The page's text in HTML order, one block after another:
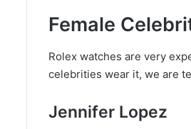
Female
Rolex watches are very
celebrities wear it, we are
Jennifer Lopez